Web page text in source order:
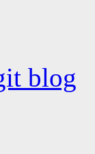
blog